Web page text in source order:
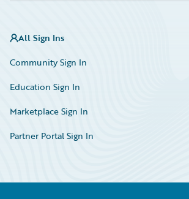
All Sign Ins
Community Sign In
Education Sign In
Marketplace Sign In
Partner Portal Sign In